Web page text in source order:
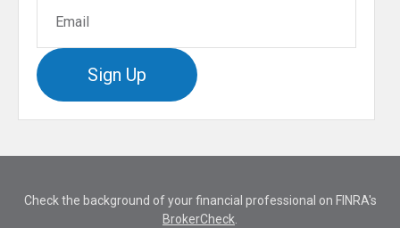
Sign Up
Check the background of your financial professional on FINRA's
BrokerCheck.